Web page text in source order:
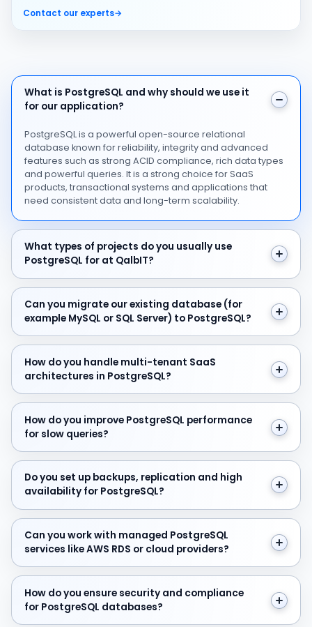
Contact our experts→
What is PostgreSQL and why should we use it for our
What is PostgreSQL and why should we use it
for our application?
PostgreSQL is a powerful open-source relational
database known for reliability, integrity and advanced
features such as strong ACID compliance, rich data types
and powerful queries. It is a strong choice for SaaS
products, transactional systems and applications that
need consistent data and long-term scalability.
What types of projects do you usually use PostgreSQL
What types of projects do you usually use
PostgreSQL for at QalbIT?
Can you migrate our existing database (for example
Can you migrate our existing database (for
example MySQL or SQL Server) to PostgreSQL?
How do you handle multi-tenant SaaS architectures in
How do you handle multi-tenant SaaS
architectures in PostgreSQL?
How do you improve PostgreSQL performance for
How do you improve PostgreSQL performance
for slow queries?
Do you set up backups, replication and high availability
Do you set up backups, replication and high
availability for PostgreSQL?
Can you work with managed PostgreSQL services like
Can you work with managed PostgreSQL
services like AWS RDS or cloud providers?
How do you ensure security and compliance for
How do you ensure security and compliance
for PostgreSQL databases?